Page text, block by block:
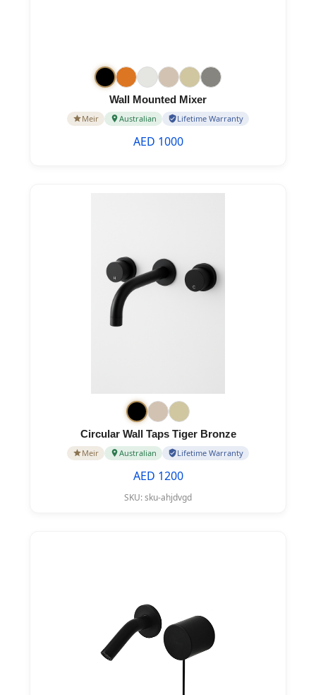
Wall Mounted Mixer
Meir Australian Lifetime Warranty
AED 1000
Circular Wall Taps Tiger Bronze
Meir Australian Lifetime Warranty
AED 1200
SKU:sku-ahjdvgd